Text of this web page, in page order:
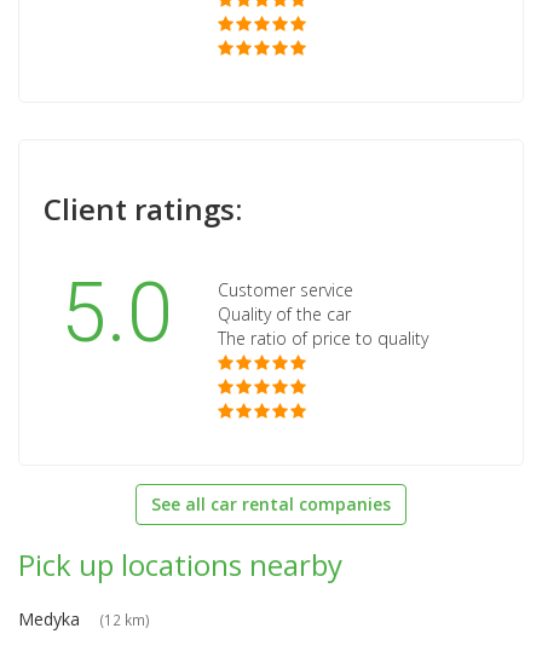
Client ratings:
5.0
Customer service
Quality of the car
The ratio of price to quality
See all car rental companies
Pick up locations nearby
Medyka (12 km)